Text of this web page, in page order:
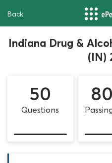
Back
Indiana Drug &
(IN)
50
Questions